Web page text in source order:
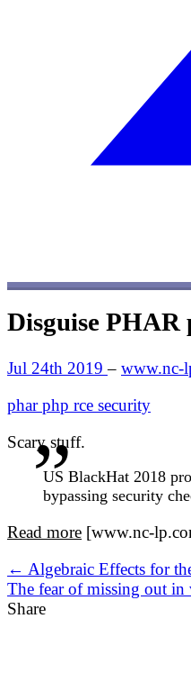
Disguise PHAR
Jul 24th 2019– www.nc-
pharphp rce security
Scary stuff.
US BlackHat 2018
bypassing security
Read more [www.nc-
← Algebraic Effects for
The fear of missing out
Share